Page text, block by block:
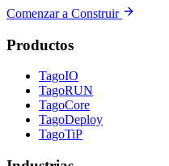
Comenzar a Construir
Productos
TagoIO
TagoRUN
TagoCore
TagoDeploy
TagoTiP